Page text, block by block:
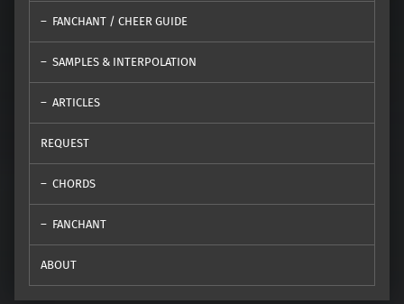
FANCHANT / CHEER GUIDE
SAMPLES & INTERPOLATION
ARTICLES
REQUEST
CHORDS
FANCHANT
ABOUT